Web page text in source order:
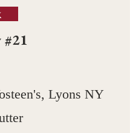
Lyons NY